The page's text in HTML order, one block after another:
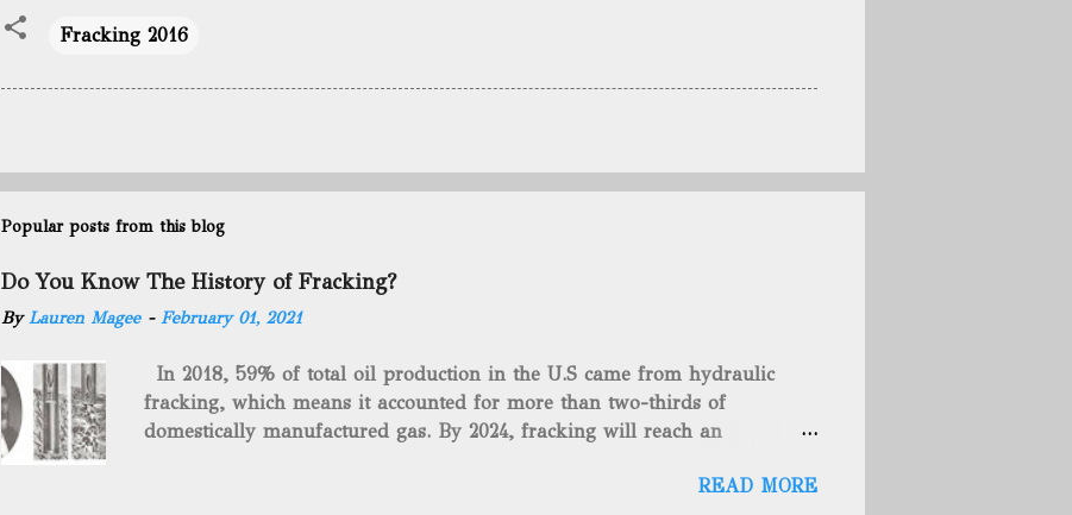
Fracking 2016
Popular posts from this blog
Do You Know The History of Fracking?
ByLauren Magee - February 01, 2021
In 2018, 59% of total oil production in the U.S came from hydraulic
fracking, which means it accounted for more than two-thirds of
domestically manufactured gas. By 2024, fracking will reach an
drilling method as you can trace it back hundreds of years. That's why
READ MORE